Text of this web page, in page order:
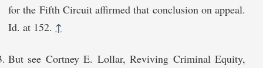
for the Fifth Circuit affirmed that conclusion on appeal.
Id. at 152. ↑
But see Cortney E. Lollar, Reviving Criminal Equity,